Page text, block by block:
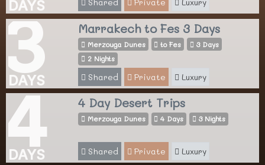
DAYS
3
DAYS
Marrakech to Fes 3 Days
Merzouga Dunes to Fes
3 Days
2 Nights
Shared Private Luxury
4
DAYS
4 Day Desert Trips
Merzouga Dunes 4 Days 3 Nights
Shared Private Luxury